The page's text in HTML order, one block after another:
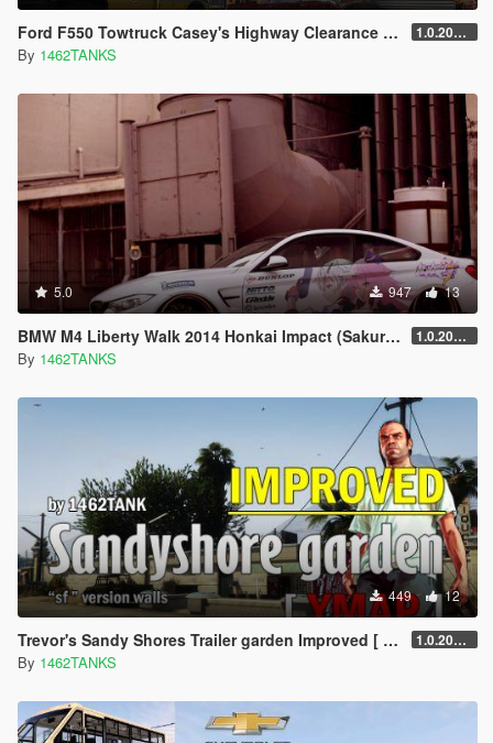
Ford F550 Towtruck Casey's Highway Clearance [ 4K Lively/Replace ] 1.0.202109
By 1462TANKS
5.0 947 13
BMW M4 Liberty Walk 2014 Honkai Impact (Sakura+Kallen) 1.0.2019.1
By 1462TANKS
449 12
Trevor's Sandy Shores Trailer garden Improved [ YMAP / SF models ] 1.0.20250602
By 1462TANKS